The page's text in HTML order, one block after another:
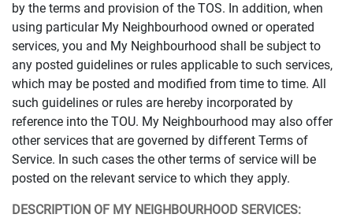
by the terms and provision of the TOS. In addition, when
using particular My Neighbourhood owned or operated
services, you and My Neighbourhood shall be subject to
any posted guidelines or rules applicable to such services,
which may be posted and modified from time to time. All
such guidelines or rules are hereby incorporated by
reference into the TOU. My Neighbourhood may also offer
other services that are governed by different Terms of
Service. In such cases the other terms of service will be
posted on the relevant service to which they apply.
DESCRIPTION OF MY NEIGHBOURHOOD SERVICES: